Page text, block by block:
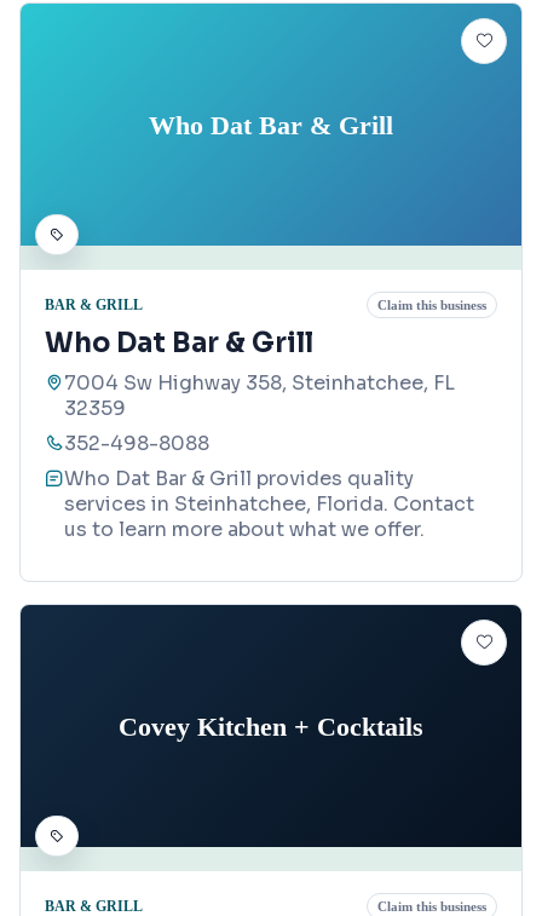
Who Dat Bar & Grill
BAR & GRILL Claim this business
Who Dat Bar & Grill
7004 Sw Highway 358, Steinhatchee, FL
32359
352-498-8088
Who Dat Bar & Grill provides quality
services in Steinhatchee, Florida. Contact
us to learn more about what we offer.
Covey Kitchen + Cocktails
BAR & GRILL Claim this business